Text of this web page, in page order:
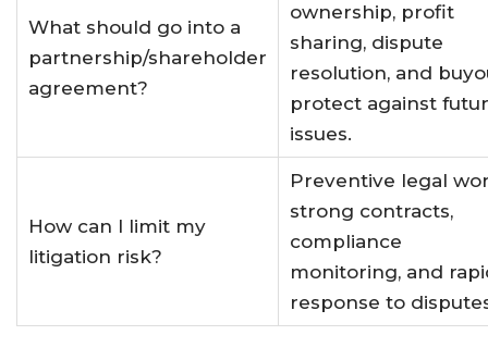
What should go into a
partnership/shareholder
agreement?
ownership, profit
sharing, dispute
resolution, and
protect against
issues.
How can I limit my
litigation risk?
Preventive legal
strong contracts,
compliance
monitoring, and
response to